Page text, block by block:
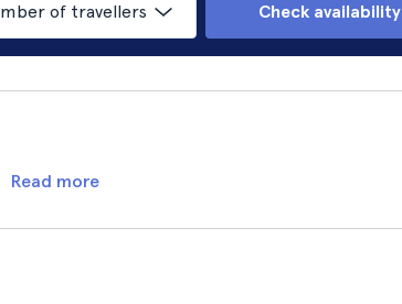
of travellers Check availability
Read more